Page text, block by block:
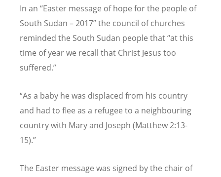
In an “Easter message of hope for the people of
South Sudan – 2017” the council of churches
reminded the South Sudan people that “at this
time of year we recall that Christ Jesus too
suffered.”
“As a baby he was displaced from his country
and had to flee as a refugee to a neighbouring
country with Mary and Joseph (Matthew 2:13-
15).”
The Easter message was signed by the chair of